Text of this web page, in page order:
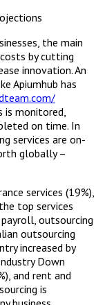
the main
by cutting
innovation. An
Apiumhub has
is monitored,
on time. In
services are on-
globally –
services (19%),
top services
outsourcing
outsourcing
increased by
Down
and rent and
is